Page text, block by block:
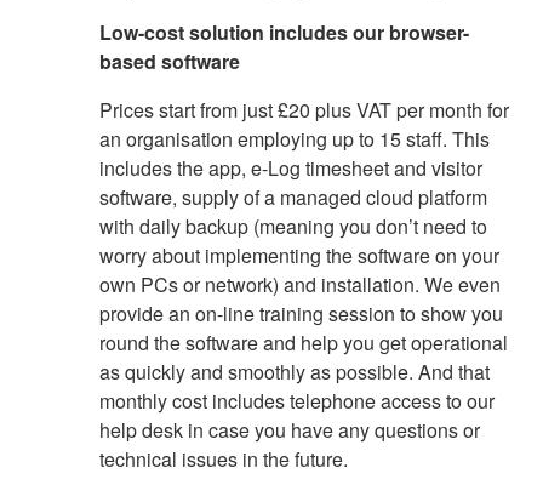
Low-cost solution includes our browser-
based software
Prices start from just £20 plus VAT per month for
an organisation employing up to 15 staff. This
includes the app, e-Log timesheet and visitor
software, supply of a managed cloud platform
with daily backup (meaning you don’t need to
worry about implementing the software on your
own PCs or network) and installation. We even
provide an on-line training session to show you
round the software and help you get operational
as quickly and smoothly as possible. And that
monthly cost includes telephone access to our
help desk in case you have any questions or
technical issues in the future.